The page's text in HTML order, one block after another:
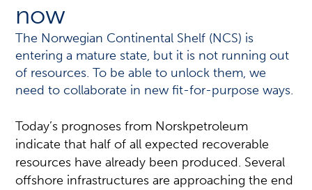
now
The Norwegian Continental Shelf (NCS) is
entering a mature state, but it is not running out
of resources. To be able to unlock them, we
need to collaborate in new fit-for-purpose ways.
Today’s prognoses from Norskpetroleum
indicate that half of all expected recoverable
resources have already been produced. Several
offshore infrastructures are approaching the end